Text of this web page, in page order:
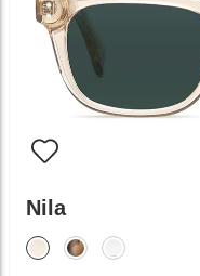
Nila